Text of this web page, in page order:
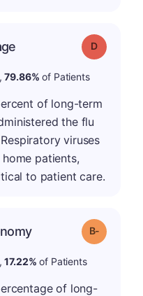
Grade: D
79.86% of Patients
of long-term
the flu
viruses
patients,
to patient care.
Grade: B-
17.22% of Patients
of long-